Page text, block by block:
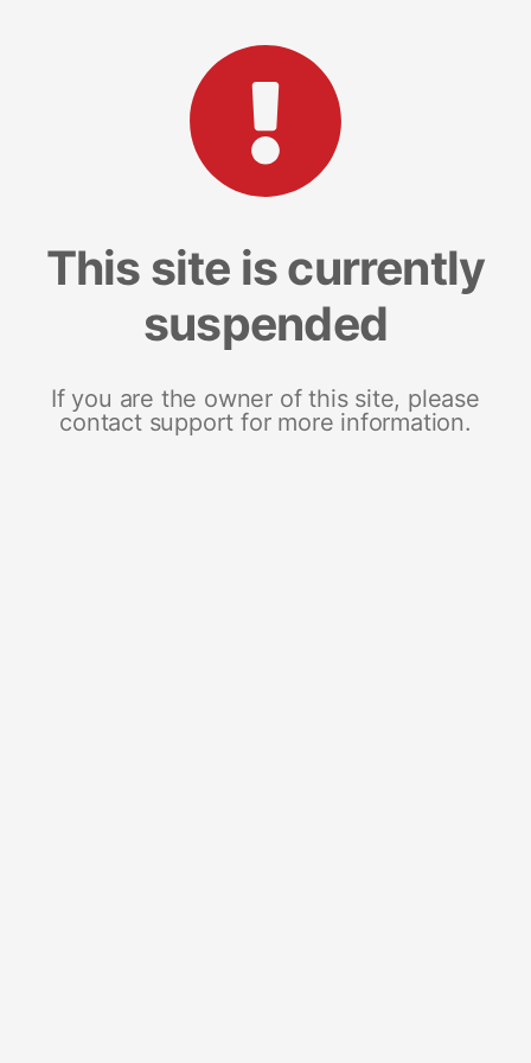
This site is currently
suspended
If you are the owner of this site, please
contact support for more information.